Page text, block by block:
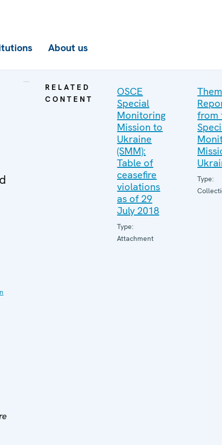
About us
RELATED
CONTENT
OSCE
Special
Monitoring
Mission to
Ukraine
(SMM):
Table of
ceasefire
violations
as of 29
July 2018
Type:
Attachment
from
Type: